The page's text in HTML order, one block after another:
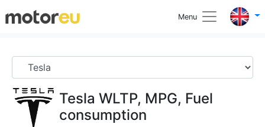
Menu
Tesla WLTP, MPG, Fuel
consumption